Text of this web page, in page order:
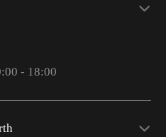
- 18:00